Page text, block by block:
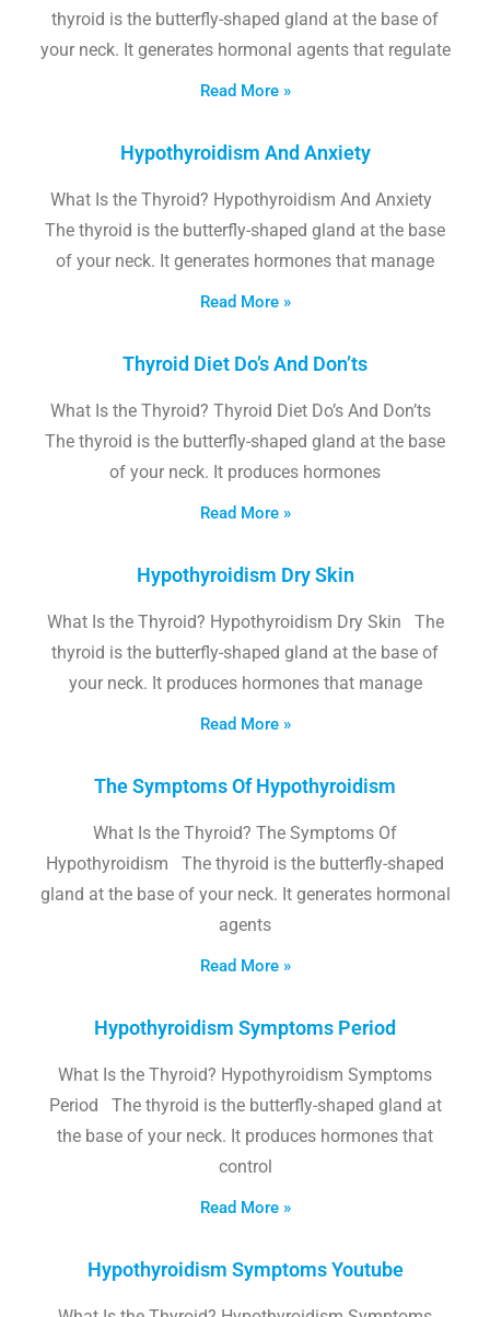
thyroid is the butterfly-shaped gland at the base of
your neck. It generates hormonal agents that regulate
Read More »
Hypothyroidism And Anxiety
What Is the Thyroid? Hypothyroidism And Anxiety
The thyroid is the butterfly-shaped gland at the base
of your neck. It generates hormones that manage
Read More »
Thyroid Diet Do’s And Don’ts
What Is the Thyroid? Thyroid Diet Do’s And Don’ts
The thyroid is the butterfly-shaped gland at the base
of your neck. It produces hormones
Read More »
Hypothyroidism Dry Skin
What Is the Thyroid? Hypothyroidism Dry Skin The
thyroid is the butterfly-shaped gland at the base of
your neck. It produces hormones that manage
Read More »
The Symptoms Of Hypothyroidism
What Is the Thyroid? The Symptoms Of
Hypothyroidism The thyroid is the butterfly-shaped
gland at the base of your neck. It generates hormonal
agents
Read More »
Hypothyroidism Symptoms Period
What Is the Thyroid? Hypothyroidism Symptoms
Period The thyroid is the butterfly-shaped gland at
the base of your neck. It produces hormones that
control
Read More »
Hypothyroidism Symptoms Youtube